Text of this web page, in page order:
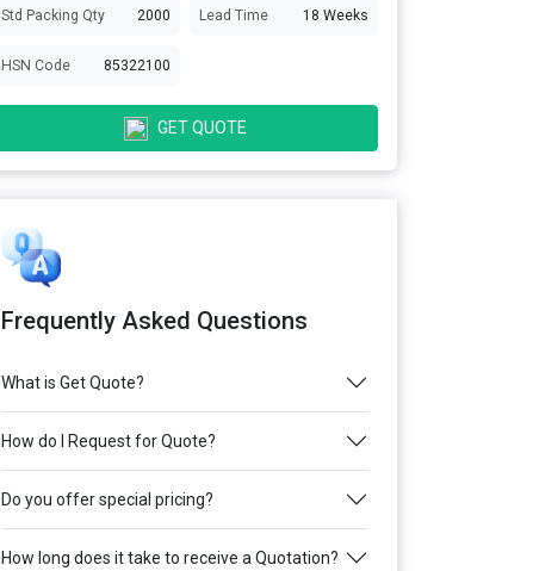
Std Packing Qty 2000 Lead Time 18 Weeks
HSN Code 85322100
GET QUOTE
Frequently Asked Questions
What is Get Quote?
How do I Request for Quote?
Do you offer special pricing?
How long does it take to receive a Quotation?